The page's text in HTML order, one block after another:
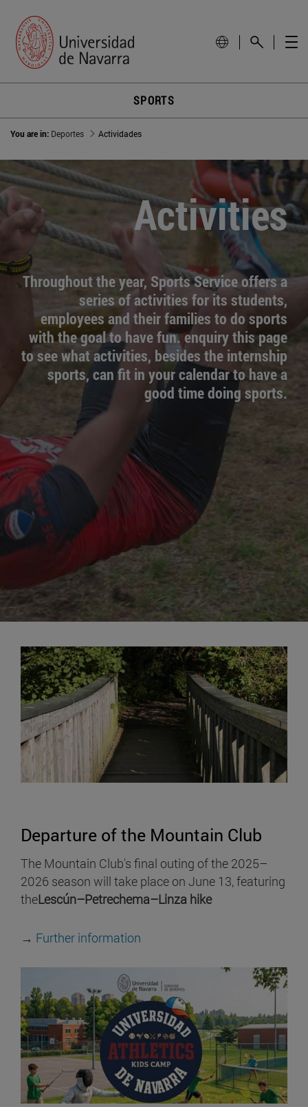
SPORTS
You are in: Deportes Actividades
Activities
Throughout the year, Sports Service offers a
series of activities for its students,
employees and their families to do sports
with the goal to have fun. enquiry this page
to see what activities, besides the internship
sports, can fit in your calendar to have a
good time doing sports.
Departure of the Mountain Club
The Mountain Club's final outing of the 2025–
2026 season will take place on June 13, featuring
theLescún–Petrechema–Linza hike
→ Further information